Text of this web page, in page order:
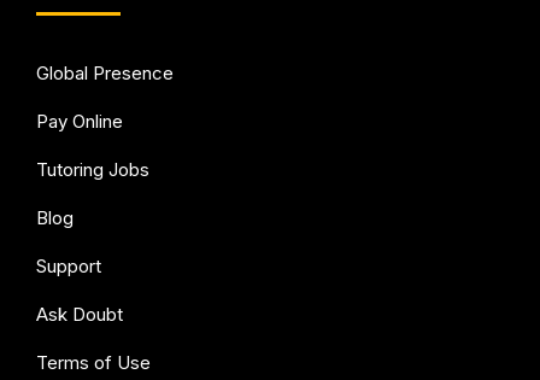
Global Presence
Pay Online
Tutoring Jobs
Blog
Support
Ask Doubt
Terms of Use